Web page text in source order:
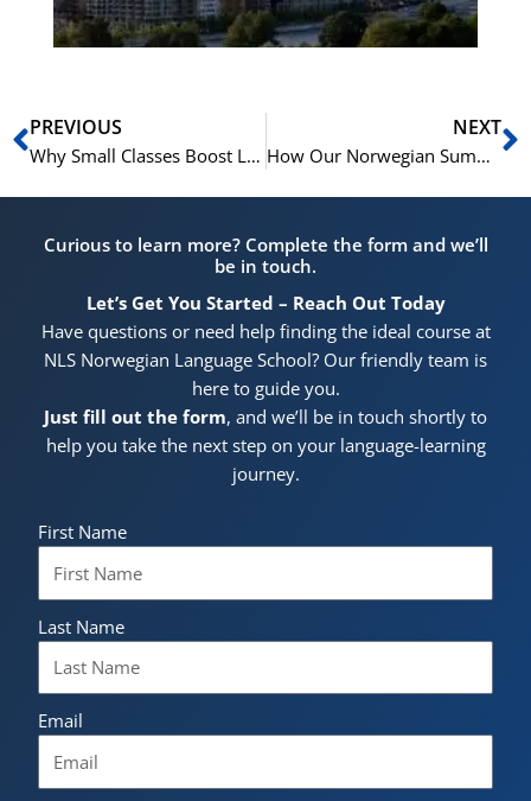
Prev
PREVIOUS
Why Small Classes Boost Learning in Our Norwegian Summer Courses
NEXT
How Our Norwegian Summer Courses Can Boost Your Career in Norway
Curious to learn more? Complete the form and we’ll
be in touch.
Let’s Get You Started – Reach Out Today
Have questions or need help finding the ideal course at
NLS Norwegian Language School? Our friendly team is
here to guide you.
Just fill out the form, and we’ll be in touch shortly to
help you take the next step on your language-learning
journey.
First Name
Last Name
Email